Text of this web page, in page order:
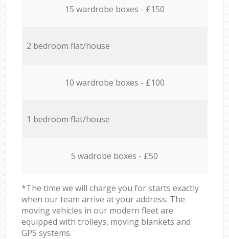
15 wardrobe boxes - £150
2 bedroom flat/house
10 wardrobe boxes - £100
1 bedroom flat/house
5 wadrobe boxes - £50
*The time we will charge you for starts exactly
when our team arrive at your address. The
moving vehicles in our modern fleet are
equipped with trolleys, moving blankets and
GPS systems.